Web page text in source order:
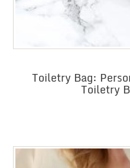
Toiletry Bag:
Toiletry